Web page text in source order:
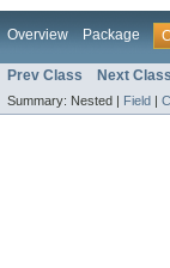
Overview Package
Prev Class Next Class
Summary: Nested | Field